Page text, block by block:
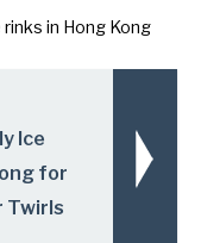
in Hong Kong
Ice
for
Twirls